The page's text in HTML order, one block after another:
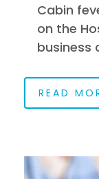
Cabin
on the
business
READ